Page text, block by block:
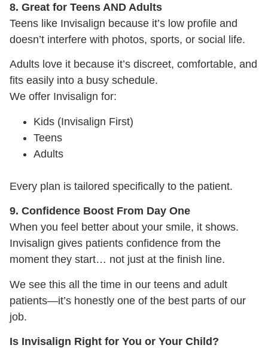
8. Great for Teens AND Adults
Teens like Invisalign because it’s low profile and
doesn’t interfere with photos, sports, or social life.
Adults love it because it’s discreet, comfortable, and
fits easily into a busy schedule.
We offer Invisalign for:
Kids (Invisalign First)
Teens
Adults
Every plan is tailored specifically to the patient.
9. Confidence Boost From Day One
When you feel better about your smile, it shows.
Invisalign gives patients confidence from the
moment they start… not just at the finish line.
We see this all the time in our teens and adult
patients—it’s honestly one of the best parts of our
job.
Is Invisalign Right for You or Your Child?